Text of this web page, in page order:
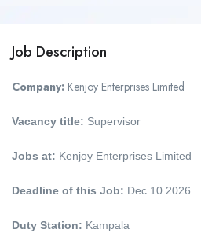
Job Description
Company: Kenjoy Enterprises Limited
Vacancy title: Supervisor
Jobs at: Kenjoy Enterprises Limited
Deadline of this Job: Dec 10 2026
Duty Station: Kampala